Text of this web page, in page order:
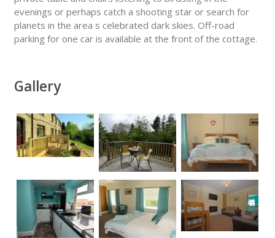
evenings or perhaps catch a shooting star or search for
planets in the area s celebrated dark skies. Off-road
parking for one car is available at the front of the cottage.
Gallery